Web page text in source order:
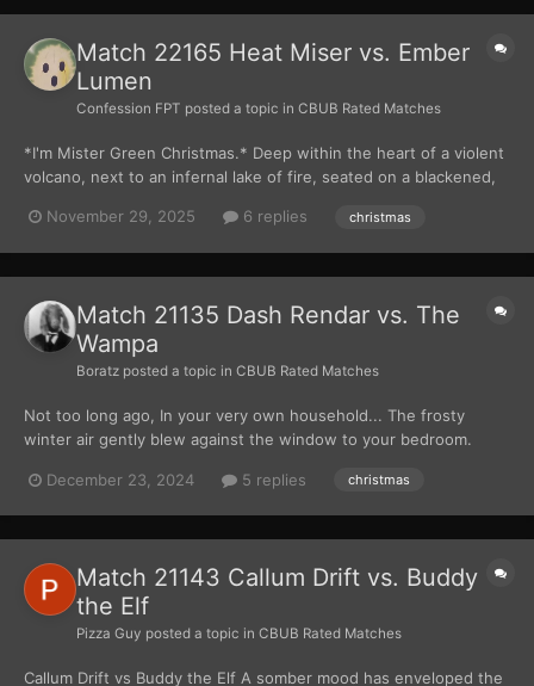
Match 22165 Heat Miser vs. Ember
Lumen
Confession FPT posted a topic in CBUB Rated Matches
*I'm Mister Green Christmas.* Deep within the heart of a violent
volcano, next to an infernal lake of fire, seated on a blackened,
servants, sat the Summertime Commander, the Heat Miser. *I'm
November 29, 2025 6 replies christmas
Match 21135 Dash Rendar vs. The
Wampa
Boratz posted a topic in CBUB Rated Matches
Not too long ago, In your very own household... The frosty
winter air gently blew against the window to your bedroom.
preparation for the day ahead. The night before Christmas had
December 23, 2024 5 replies christmas
Match 21143 Callum Drift vs. Buddy
the Elf
Pizza Guy posted a topic in CBUB Rated Matches
Callum Drift vs Buddy the Elf A somber mood has enveloped the